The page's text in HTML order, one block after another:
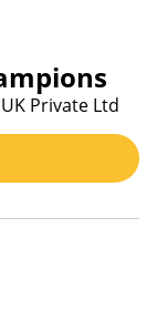
Private Ltd